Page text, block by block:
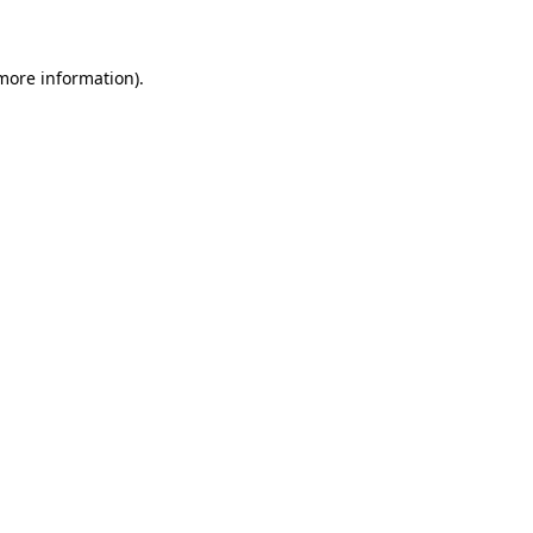
information).